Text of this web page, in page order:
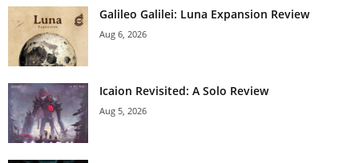
Galileo Galilei: Luna Expansion Review
Aug 6, 2026
Icaion Revisited: A Solo Review
Aug 5, 2026